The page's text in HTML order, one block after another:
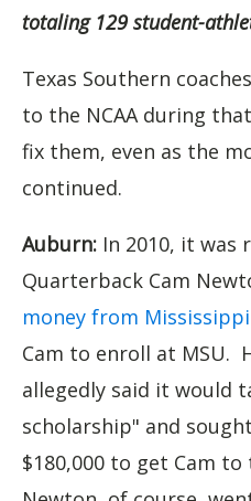
totaling 129 student-
Texas Southern
to the NCAA during
fix them, even as the
continued.
Auburn: In 2010, it was
Quarterback Cam
money from
Cam to enroll at MSU.
allegedly said it would
scholarship" and
$180,000 to get Cam